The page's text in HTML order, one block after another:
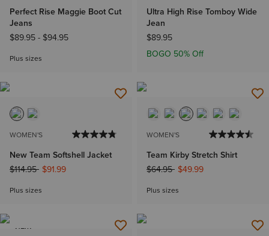
Perfect Rise Maggie Boot Cut
Jeans
$89.95- $94.95
Plus sizes
Ultra High Rise Tomboy Wide
Jean
$89.95
BOGO 50% Off
WOMEN'S
New Team Softshell Jacket
Price reduced from
$114.95to$91.99
Plus sizes
WOMEN'S
Team Kirby Stretch Shirt
Price reduced from
$64.95to$49.99
Plus sizes
NEW